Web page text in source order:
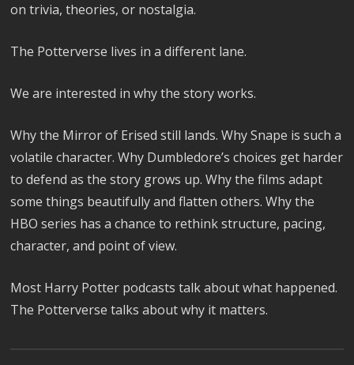
on trivia, theories, or nostalgia.
The Potterverse lives in a different lane.
We are interested in why the story works.
Why the Mirror of Erised still lands. Why Snape is such a
volatile character. Why Dumbledore’s choices get harder
to defend as the story grows up. Why the films adapt
some things beautifully and flatten others. Why the
HBO series has a chance to rethink structure, pacing,
character, and point of view.
Most Harry Potter podcasts talk about what happened.
The Potterverse talks about why it matters.